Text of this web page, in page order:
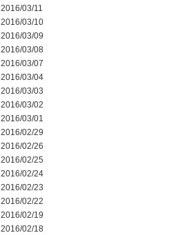
2016/03/11
2016/03/10
2016/03/09
2016/03/08
2016/03/07
2016/03/04
2016/03/03
2016/03/02
2016/03/01
2016/02/29
2016/02/26
2016/02/25
2016/02/24
2016/02/23
2016/02/22
2016/02/19
2016/02/18